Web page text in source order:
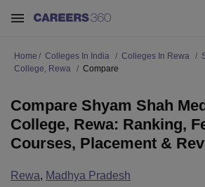
Home Colleges In India Colleges In Rewa
College, Rewa
Compare
Compare Shyam Shah
College, Rewa: Ranking,
Courses, Placement &
Rewa, Madhya Pradesh